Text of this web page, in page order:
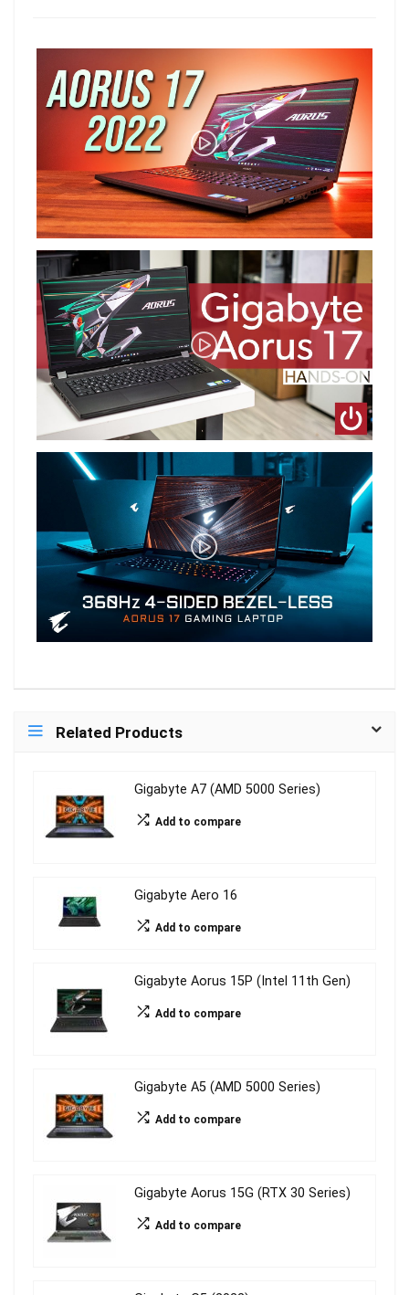
Related Products
Gigabyte A7 (AMD 5000 Series)
Add to compare
Gigabyte Aero 16
Add to compare
Gigabyte Aorus 15P (Intel 11th Gen)
Add to compare
Gigabyte A5 (AMD 5000 Series)
Add to compare
Gigabyte Aorus 15G (RTX 30 Series)
Add to compare